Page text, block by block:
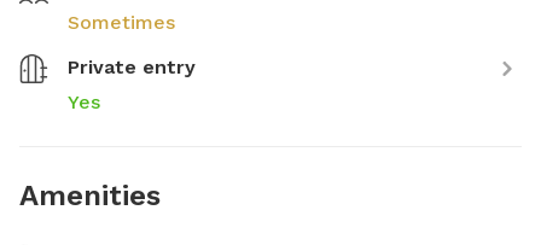
Sometimes
Private entry
Yes
Amenities